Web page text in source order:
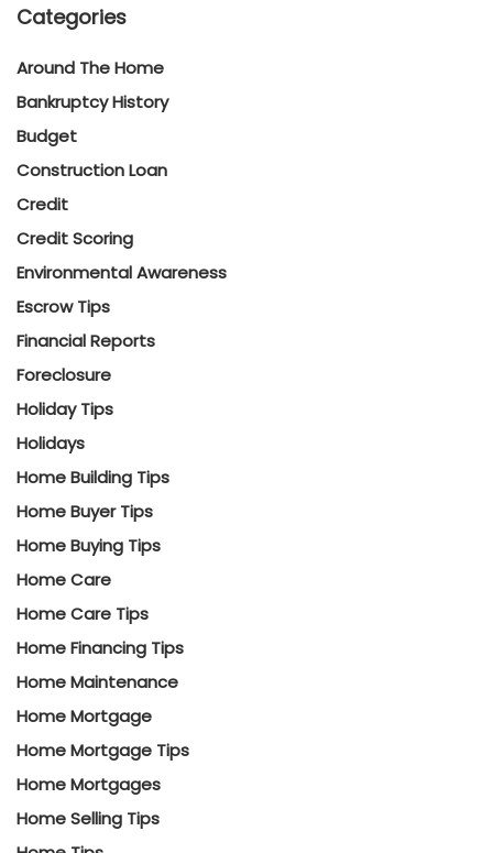
Categories
Around The Home
Bankruptcy History
Budget
Construction Loan
Credit
Credit Scoring
Environmental Awareness
Escrow Tips
Financial Reports
Foreclosure
Holiday Tips
Holidays
Home Building Tips
Home Buyer Tips
Home Buying Tips
Home Care
Home Care Tips
Home Financing Tips
Home Maintenance
Home Mortgage
Home Mortgage Tips
Home Mortgages
Home Selling Tips